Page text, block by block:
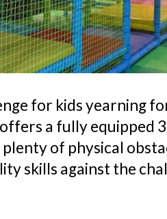
for kids yearning
offers a fully equipped
of physical
skills against the